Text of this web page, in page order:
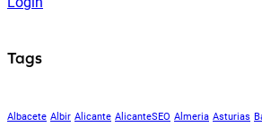
Tags
Albacete Albir Alicante AlicanteSEO Almeria Asturias